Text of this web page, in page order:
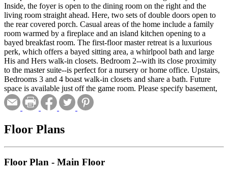
Inside, the foyer is open to the dining room on the right and the
living room straight ahead. Here, two sets of double doors open to
the rear covered porch. Casual areas of the home include a family
room warmed by a fireplace and an island kitchen opening to a
bayed breakfast room. The first-floor master retreat is a luxurious
perk, which offers a bayed sitting area, a whirlpool bath and large
His and Hers walk-in closets. Bedroom 2--with its close proximity
to the master suite--is perfect for a nursery or home office. Upstairs,
Bedrooms 3 and 4 boast walk-in closets and share a bath. Future
space is available just off the game room. Please specify basement,
crawlspace or slab foundation when ordering.
Floor Plans
Floor Plan - Main Floor